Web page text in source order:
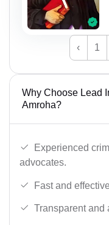
‹ 1
Why Choose Lead
Amroha?
Experienced
advocates.
Fast and
Transparent and